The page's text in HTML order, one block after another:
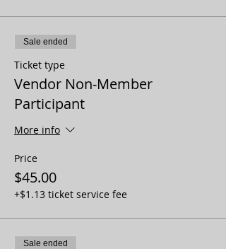
Sale ended
Ticket type
Vendor Non-Member
Participant
More info
Price
$45.00
+$1.13 ticket service fee
Sale ended